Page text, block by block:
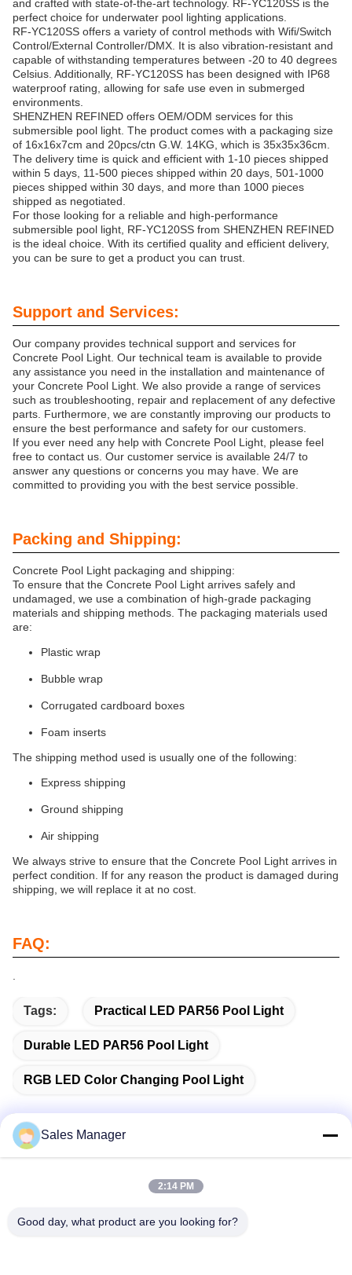
and crafted with state-of-the-art technology. RF-YC120SS is the
perfect choice for underwater pool lighting applications.
RF-YC120SS offers a variety of control methods with Wifi/Switch
Control/External Controller/DMX. It is also vibration-resistant and
capable of withstanding temperatures between -20 to 40 degrees
Celsius. Additionally, RF-YC120SS has been designed with IP68
waterproof rating, allowing for safe use even in submerged
environments.
SHENZHEN REFINED offers OEM/ODM services for this
submersible pool light. The product comes with a packaging size
of 16x16x7cm and 20pcs/ctn G.W. 14KG, which is 35x35x36cm.
The delivery time is quick and efficient with 1-10 pieces shipped
within 5 days, 11-500 pieces shipped within 20 days, 501-1000
pieces shipped within 30 days, and more than 1000 pieces
shipped as negotiated.
For those looking for a reliable and high-performance
submersible pool light, RF-YC120SS from SHENZHEN REFINED
is the ideal choice. With its certified quality and efficient delivery,
you can be sure to get a product you can trust.
Support and Services:
Our company provides technical support and services for
Concrete Pool Light. Our technical team is available to provide
any assistance you need in the installation and maintenance of
your Concrete Pool Light. We also provide a range of services
such as troubleshooting, repair and replacement of any defective
parts. Furthermore, we are constantly improving our products to
ensure the best performance and safety for our customers.
If you ever need any help with Concrete Pool Light, please feel
free to contact us. Our customer service is available 24/7 to
answer any questions or concerns you may have. We are
committed to providing you with the best service possible.
Packing and Shipping:
Concrete Pool Light packaging and shipping:
To ensure that the Concrete Pool Light arrives safely and
undamaged, we use a combination of high-grade packaging
materials and shipping methods. The packaging materials used
are:
Plastic wrap
Bubble wrap
Corrugated cardboard boxes
Foam inserts
The shipping method used is usually one of the following:
Express shipping
Ground shipping
Air shipping
We always strive to ensure that the Concrete Pool Light arrives in
perfect condition. If for any reason the product is damaged during
shipping, we will replace it at no cost.
FAQ:
Tags: Practical LED PAR56 Pool Light
Durable LED PAR56 Pool Light
RGB LED Color Changing Pool Light
Address
Sales Manager
2:14 PM
Good day, what product are you looking for?